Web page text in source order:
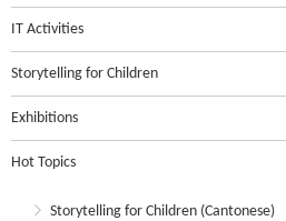
IT Activities
Storytelling for Children
Exhibitions
Hot Topics
Storytelling for Children (Cantonese)